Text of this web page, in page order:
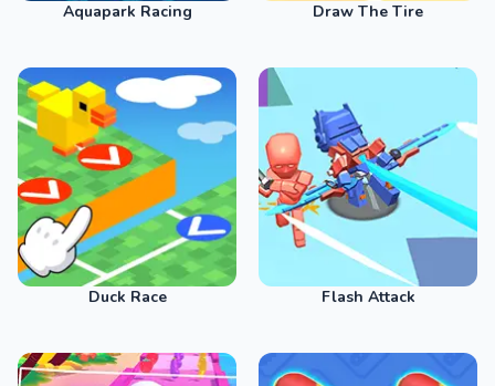
Aquapark Racing Draw The Tire
Duck Race Flash Attack